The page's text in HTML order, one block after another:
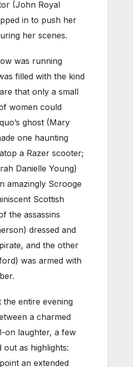
(John Royal
in to push her
her scenes.
was running
filled with the kind
that only a small
women could
ghost (Mary
one haunting
a Razer scooter;
Danielle Young)
amazingly Scrooge
Scottish
the assassins
dressed and
and the other
was armed with
the entire evening
a charmed
on laughter, a few
out as highlights:
an extended